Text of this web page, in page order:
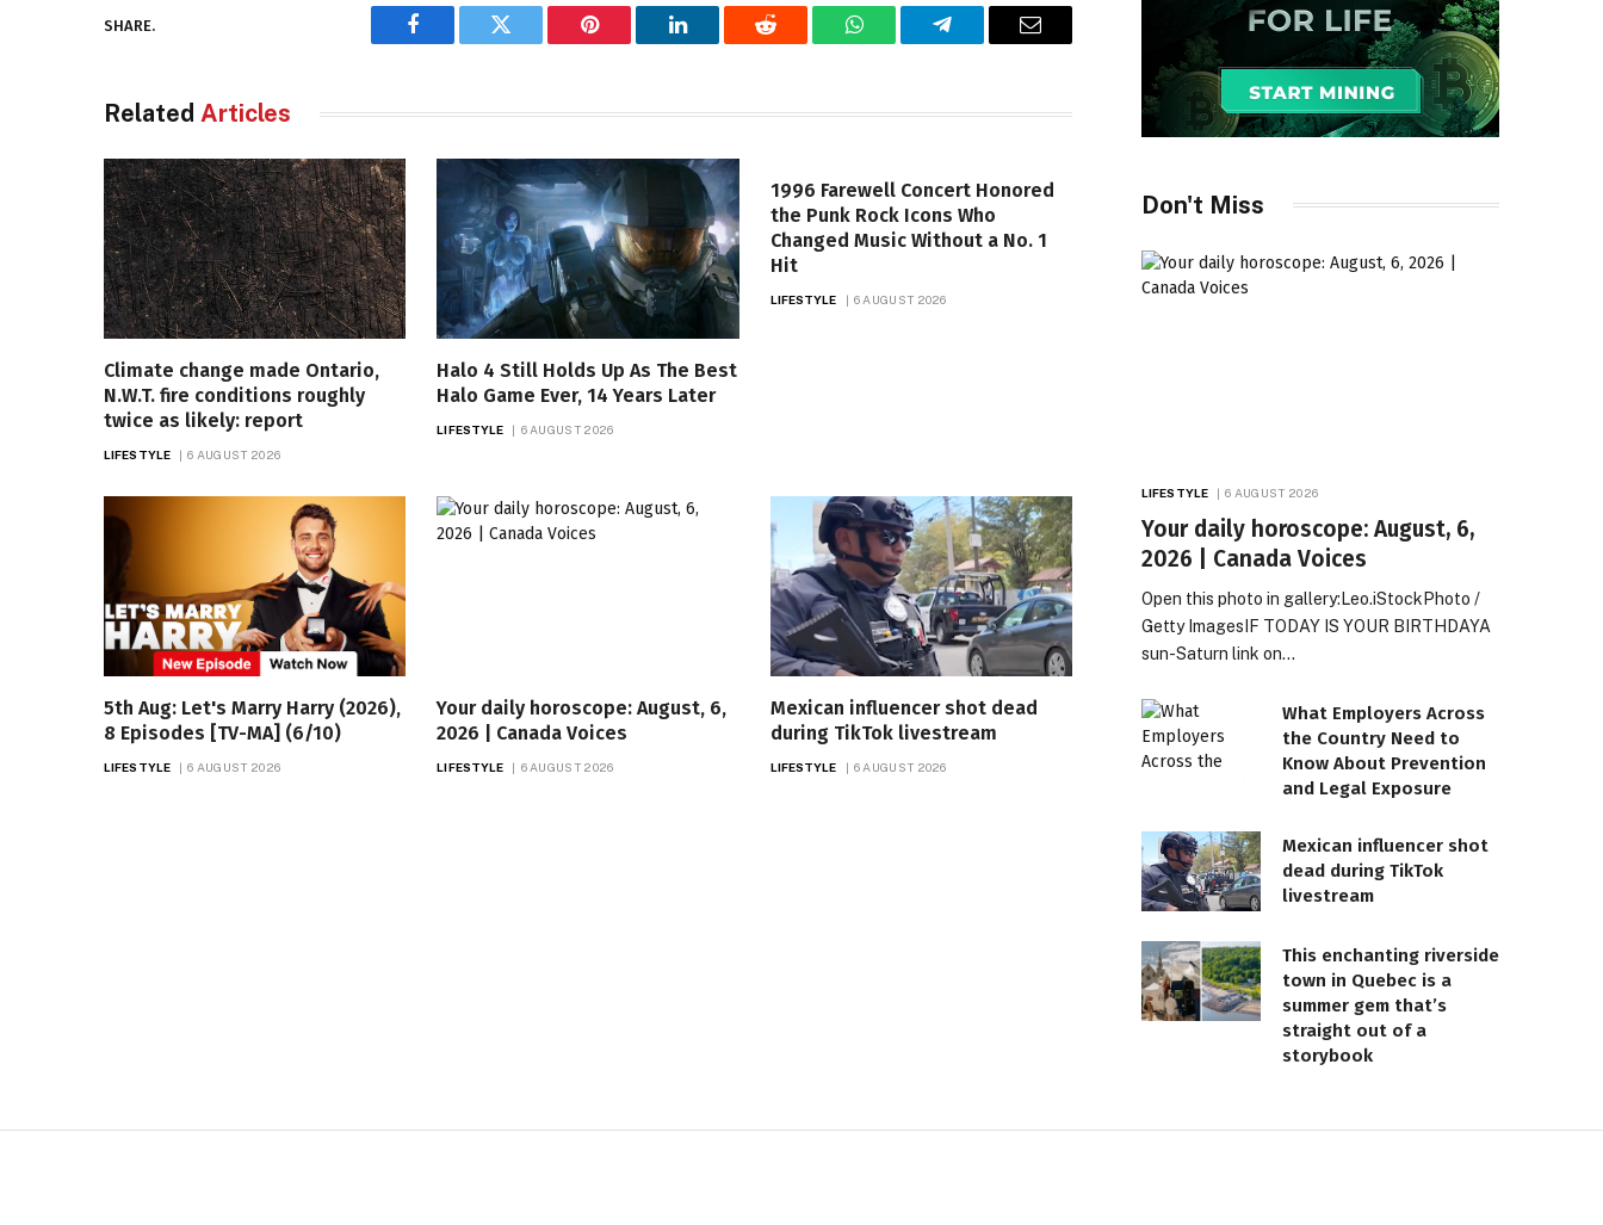
SHARE.
Facebook Twitter Pinterest LinkedIn Reddit WhatsAppTelegram Email
Related Articles
Climate change made Ontario,
N.W.T. fire conditions roughly
twice as likely: report
LIFESTYLE 6 AUGUST 2026
Halo 4 Still Holds Up As The Best
Halo Game Ever, 14 Years Later
LIFESTYLE 6 AUGUST 2026
1996 Farewell Concert Honored
the Punk Rock Icons Who
Changed Music Without a No. 1
Hit
LIFESTYLE 6 AUGUST 2026
5th Aug: Let's Marry Harry (2026),
8 Episodes [TV-MA] (6/10)
LIFESTYLE 6 AUGUST 2026
Your daily horoscope: August, 6,
2026 | Canada Voices
LIFESTYLE 6 AUGUST 2026
Mexican influencer shot dead
during TikTok livestream
LIFESTYLE 6 AUGUST 2026
Don't Miss
LIFESTYLE 6 AUGUST 2026
Your daily horoscope: August, 6,
2026 | Canada Voices
Open this photo in gallery:Leo.iStockPhoto /
Getty ImagesIF TODAY IS YOUR BIRTHDAYA
sun-Saturn link on…
What Employers Across
the Country Need to
Know About Prevention
and Legal Exposure
Mexican influencer shot
dead during TikTok
livestream
This enchanting riverside
town in Quebec is a
summer gem that’s
straight out of a
storybook
Radio Before Becoming a Sunshine Pop Classic